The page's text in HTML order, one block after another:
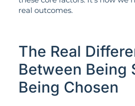
real outcomes.
The Real
Between Being
Being Chosen